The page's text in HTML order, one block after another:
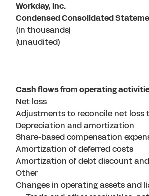
Workday, Inc.
Condensed Consolidated
(in thousands)
(unaudited)
Cash flows from operating
Net loss
Adjustments to reconcile net loss
Depreciation and amortization
Share-based compensation
Amortization of deferred costs
Amortization of debt discount
Other
Changes in operating assets and